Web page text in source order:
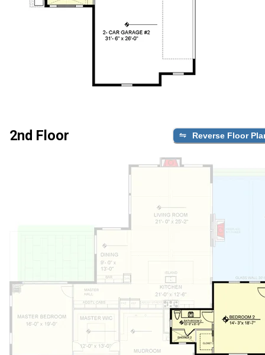
2nd Floor Reverse Floor